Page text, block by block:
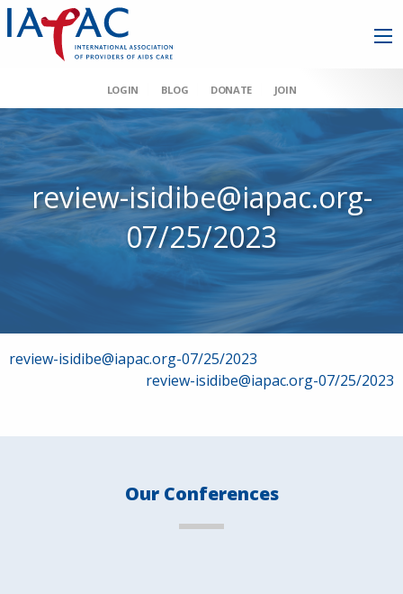
LOGIN BLOG DONATE JOIN
review-isidibe@iapac.org-
07/25/2023
Post
review-isidibe@iapac.org-07/25/2023
review-isidibe@iapac.org-07/25/2023
Our Conferences